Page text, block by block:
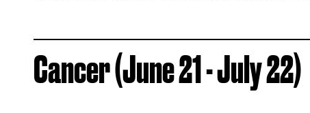
Cancer (June 21 - July 22)